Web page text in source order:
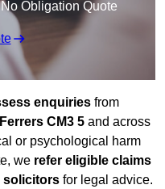
Obligation Quote
enquiries from
CM3 5 and across
or psychological harm
we refer eligible claims
solicitors for legal advice.